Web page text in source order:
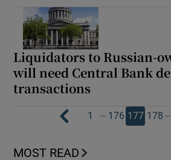
Liquidators to Russian-
will need Central Bank
transactions
1 … 176 177 178 …
MOST READ